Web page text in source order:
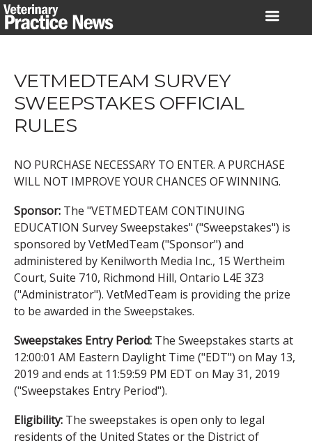
Skip
to
VETMEDTEAM SURVEY
SWEEPSTAKES OFFICIAL
RULES
NO PURCHASE NECESSARY TO ENTER. A PURCHASE
WILL NOT IMPROVE YOUR CHANCES OF WINNING.
Sponsor: The "VETMEDTEAM CONTINUING
EDUCATION Survey Sweepstakes" ("Sweepstakes") is
sponsored by VetMedTeam ("Sponsor") and
administered by Kenilworth Media Inc., 15 Wertheim
Court, Suite 710, Richmond Hill, Ontario L4E 3Z3
("Administrator"). VetMedTeam is providing the prize
to be awarded in the Sweepstakes.
Sweepstakes Entry Period: The Sweepstakes starts at
12:00:01 AM Eastern Daylight Time ("EDT") on May 13,
2019 and ends at 11:59:59 PM EDT on May 31, 2019
("Sweepstakes Entry Period").
Eligibility: The sweepstakes is open only to legal
residents of the United States or the District of